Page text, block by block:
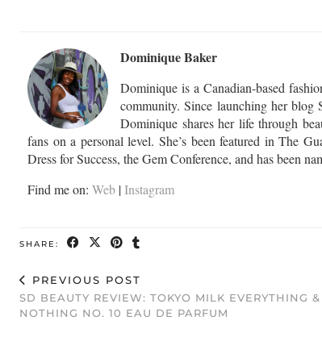
Dominique Baker
Dominique is a Canadian-based
community. Since launching her blog
Dominique shares her life through
fans on a personal level. She’s been featured in The
Dress for Success, the Gem Conference, and has been
Find me on: Web |Instagram
SHARE:
PREVIOUS POST
SD BEAUTY REVIEW: TOKYO MILK EVERYTHING &
NOTHING NO. 10 EAU DE PARFUM